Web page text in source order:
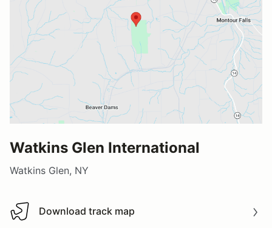
Watkins Glen International
Watkins Glen, NY
Download track map
Download track map